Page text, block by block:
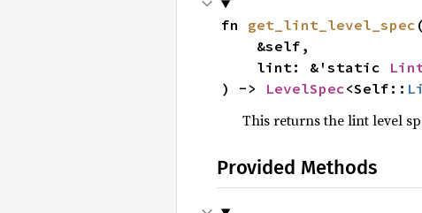
fn get_lint_level_spec (
    lint: &'static
) ->
LevelSpec<Self::
This returns the lint level
Provided Methods